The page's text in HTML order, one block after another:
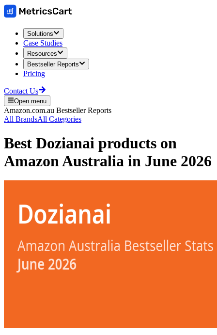
Solutions
Case Studies
Resources
Bestseller Reports
Pricing
Contact Us
Open menu
Amazon.com.au Bestseller Reports
All BrandsAll Categories
Best Dozianai products on
Amazon Australia in June 2026